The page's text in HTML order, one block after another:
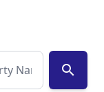
search